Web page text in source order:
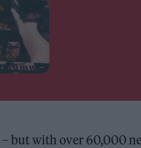
– but with over 60,000